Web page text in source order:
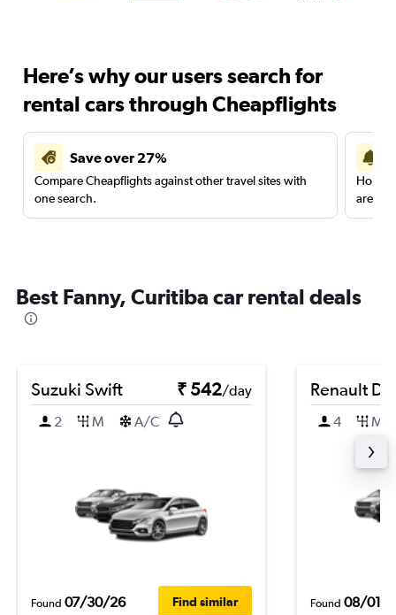
Here’s why our users search for
rental cars through Cheapflights
Save over 27%
Compare Cheapflights against other travel sites with
one search.
are
Best Fanny, Curitiba car rental deals
Suzuki Swift ₹ 542/day
2
M A/C
Found 07/30/26 Find similar
Renault
4 M
Found 08/01/